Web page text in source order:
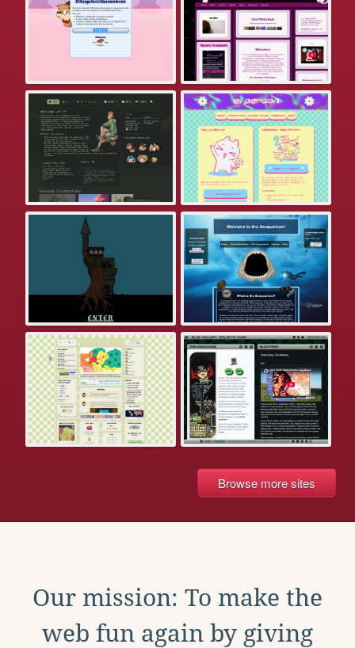
Browse more sites
Our mission: To make the
web fun again by giving